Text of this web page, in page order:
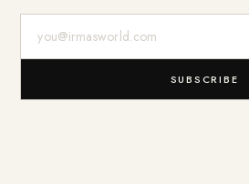
SUBSCRIBE